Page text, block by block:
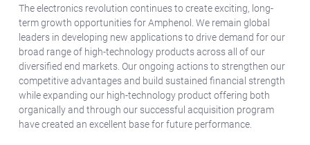
The electronics revolution continues to create exciting, long-
term growth opportunities for Amphenol. We remain global
leaders in developing new applications to drive demand for our
broad range of high-technology products across all of our
diversified end markets. Our ongoing actions to strengthen our
competitive advantages and build sustained financial strength
while expanding our high-technology product offering both
organically and through our successful acquisition program
have created an excellent base for future performance.